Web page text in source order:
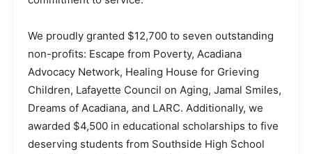
We proudly granted $12,700 to seven outstanding
non-profits: Escape from Poverty, Acadiana
Advocacy Network, Healing House for Grieving
Children, Lafayette Council on Aging, Jamal Smiles,
Dreams of Acadiana, and LARC. Additionally, we
awarded $4,500 in educational scholarships to five
deserving students from Southside High School